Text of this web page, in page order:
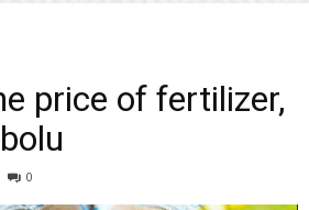
price of fertilizer,
0